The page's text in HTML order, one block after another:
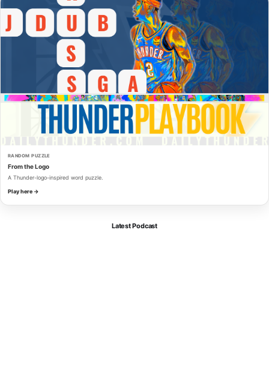
RANDOM PUZZLE
From the Logo
A Thunder-logo-inspired word puzzle.
Play here →
Latest Podcast